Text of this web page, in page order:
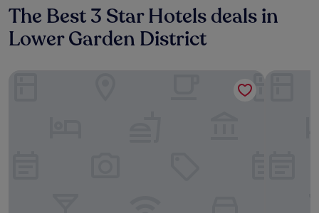
The Best 3 Star Hotels deals in
Lower Garden District
Hampton Inn & Suites New Orleans Convention Center